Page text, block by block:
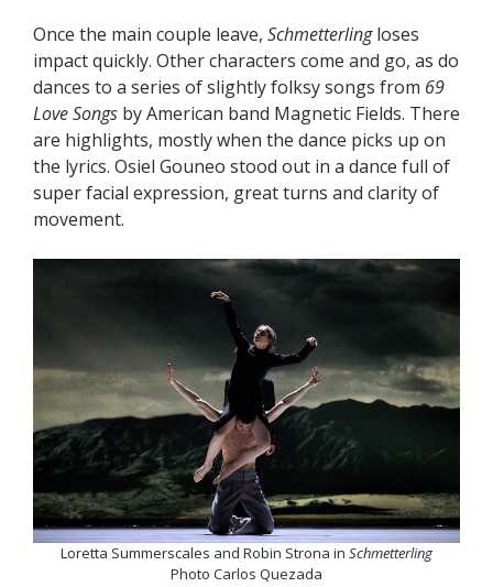
Once the main couple leave, Schmetterlingloses
impact quickly. Other characters come and go, as do
dances to a series of slightly folksy songs from 69
Love Songs by American band Magnetic Fields. There
are highlights, mostly when the dance picks up on
the lyrics. Osiel Gouneo stood out in a dance full of
super facial expression, great turns and clarity of
movement.
Loretta Summerscales and Robin Strona in Schmetterling
Photo Carlos Quezada